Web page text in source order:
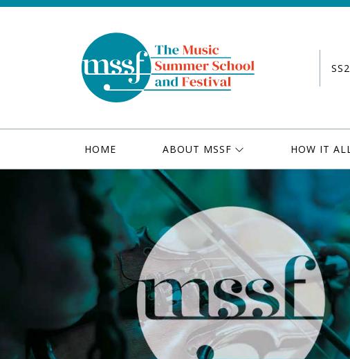
HOME ABOUT MSSF HOW IT